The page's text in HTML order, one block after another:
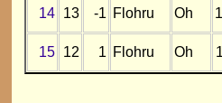
14 13 -1 Flohru Oh
15 12 1 Flohru Oh